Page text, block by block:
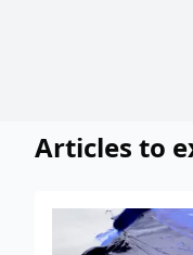
Articles to